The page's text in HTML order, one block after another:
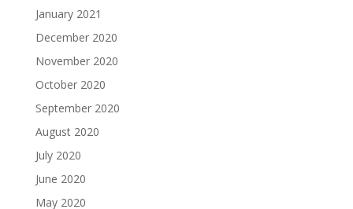
January 2021
December 2020
November 2020
October 2020
September 2020
August 2020
July 2020
June 2020
May 2020